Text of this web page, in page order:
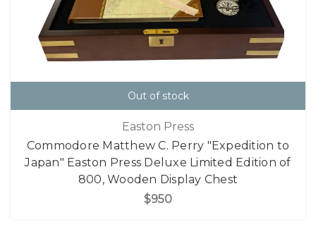
Out of stock
Easton Press
Commodore Matthew C. Perry "Expedition to
Japan" Easton Press Deluxe Limited Edition of
800, Wooden Display Chest
$950